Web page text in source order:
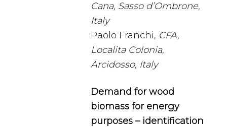
Cana, Sasso d’Ombrone,
Italy
Paolo Franchi, CFA,
Localita Colonia,
Arcidosso, Italy
Demand for wood
biomass for energy
purposes – identification